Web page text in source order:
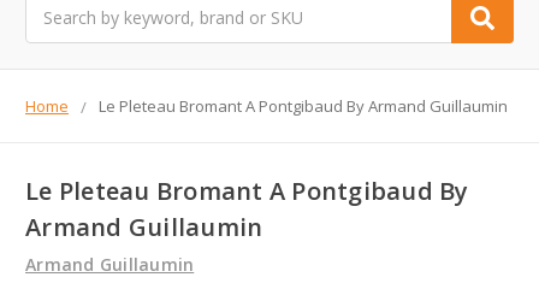
Home Le Pleteau Bromant A Pontgibaud By Armand Guillaumin
Le Pleteau Bromant A Pontgibaud By
Armand Guillaumin
Armand Guillaumin